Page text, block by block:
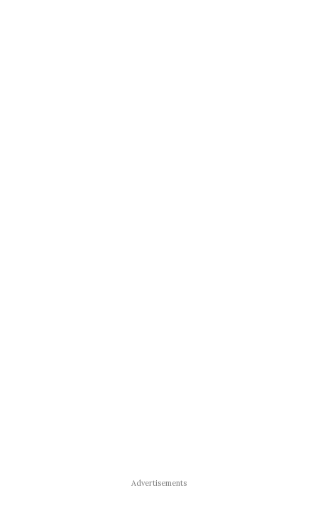
Advertisements